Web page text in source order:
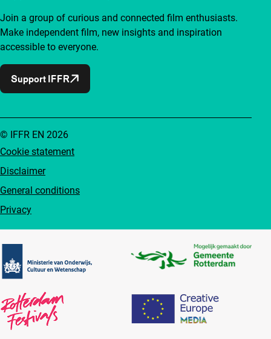
Join a group of curious and connected film enthusiasts.
Make independent film, new insights and inspiration
accessible to everyone.
Support IFFR
Cookie statement
Disclaimer
General conditions
Privacy
© IFFR EN 2026